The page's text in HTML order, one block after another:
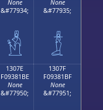
None
&#77934;
𓁮
None
&#77935;
𓁯
1307E
F09381BE
None
&#77950;
1307F
F09381BF
None
&#77951;